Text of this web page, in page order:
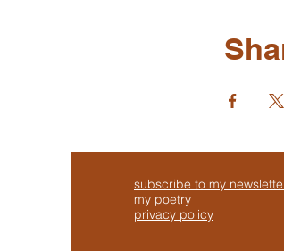
subscribe to my
my poetry
privacy policy